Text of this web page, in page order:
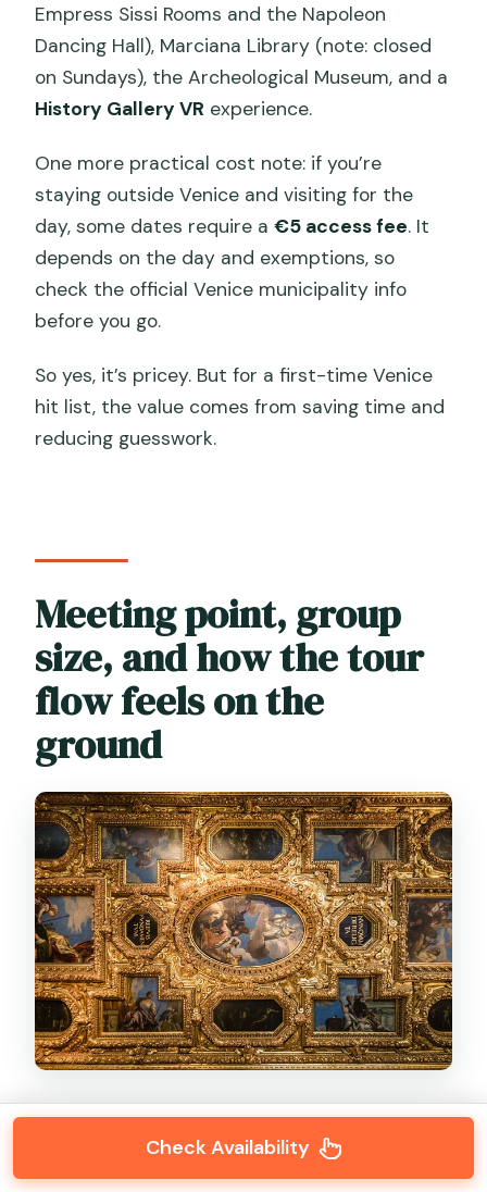
Empress Sissi Rooms and the Napoleon
Dancing Hall), Marciana Library (note: closed
on Sundays), the Archeological Museum, and a
History Gallery VR experience.
One more practical cost note: if you’re
staying outside Venice and visiting for the
day, some dates require a€5 access fee. It
depends on the day and exemptions, so
check the official Venice municipality info
before you go.
So yes, it’s pricey. But for a first-time Venice
hit list, the value comes from saving time and
reducing guesswork.
Meeting point, group
size, and how the tour
flow feels on the
ground
You’ll meet atVenice Tours, Calle de le
. The tour ends
Check Availability